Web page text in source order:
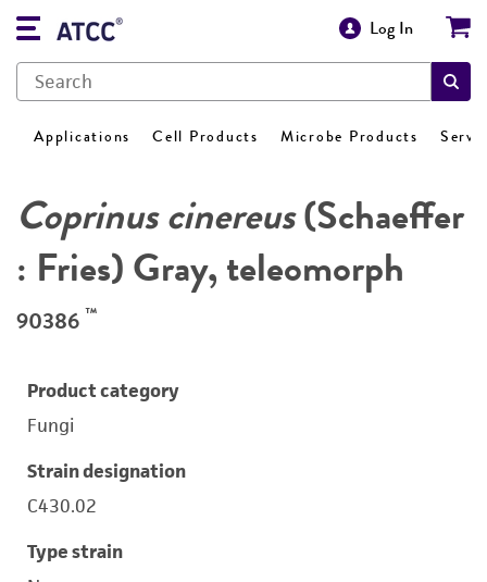
Log In
Applications Cell Products Microbe Products
Coprinus cinereus(Schaeffer
: Fries) Gray, teleomorph
90386 ™
Product category
Fungi
Strain designation
C430.02
Type strain